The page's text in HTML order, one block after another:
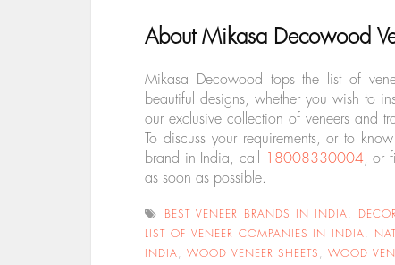
About Mikasa Decowood
Mikasa Decowood tops the list of
beautiful designs, whether you wish to
our exclusive collection of veneers and
To discuss your requirements, or to
brand in India, call
18008330004 , or
as soon as possible.
BEST VENEER BRANDS IN INDIA
LIST OF VENEER COMPANIES IN INDIA
INDIA
WOOD VENEER SHEETS WOOD